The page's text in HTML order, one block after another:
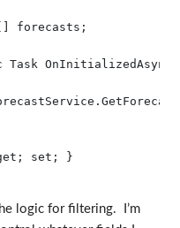
forecasts;
Task
set; }
logic for filtering. I’m